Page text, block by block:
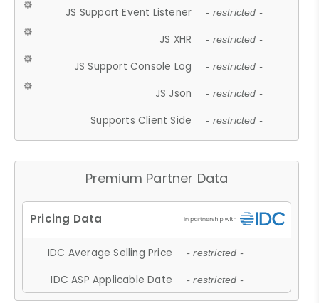
JS Support Event Listener - restricted -
JS XHR - restricted -
JS Support Console Log - restricted -
JS Json - restricted -
Supports Client Side - restricted -
Premium Partner Data
IDC Average Selling Price - restricted -
IDC ASP Applicable Date - restricted -